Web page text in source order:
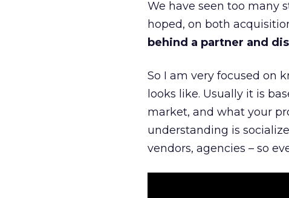
We have seen too many
hoped, on both
behind a partner and
So I am very focused on
looks like. Usually it is
market, and what your
understanding is
vendors, agencies – so